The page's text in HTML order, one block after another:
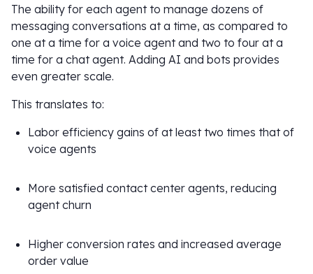
The ability for each agent to manage dozens of
messaging conversations at a time, as compared to
one at a time for a voice agent and two to four at a
time for a chat agent. Adding AI and bots provides
even greater scale.
This translates to:
Labor efficiency gains of at least two times that of
voice agents
More satisfied contact center agents, reducing
agent churn
Higher conversion rates and increased average
order value